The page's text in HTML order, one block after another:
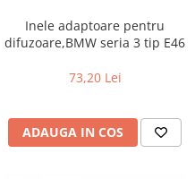
Inele adaptoare pentru
difuzoare,BMW seria 3 tip E46
73,20 Lei
ADAUGA IN COS